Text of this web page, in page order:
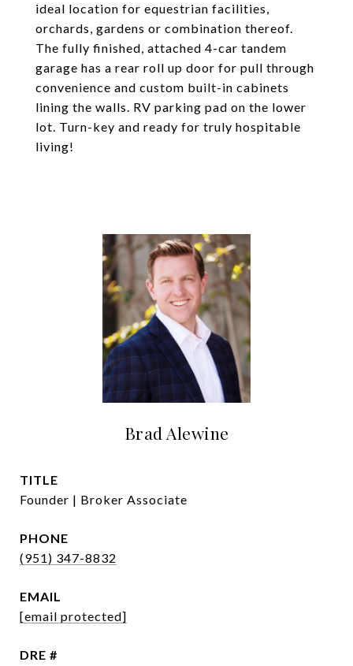
ideal location for equestrian facilities,
orchards, gardens or combination thereof.
The fully finished, attached 4-car tandem
garage has a rear roll up door for pull through
convenience and custom built-in cabinets
lining the walls. RV parking pad on the lower
lot. Turn-key and ready for truly hospitable
living!
Brad Alewine
TITLE
Founder | Broker Associate
PHONE
(951) 347-8832
EMAIL
[email protected]
DRE #